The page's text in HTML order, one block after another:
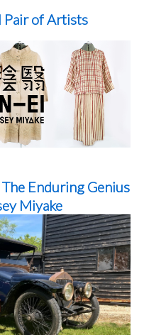
Pair of Artists
Enduring Genius
Miyake